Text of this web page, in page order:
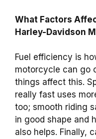
What Factors
Harley-Davidson
Fuel efficiency is
motorcycle can go
things affect this.
really fast uses
too; smooth riding
in good shape and
also helps. Finally,